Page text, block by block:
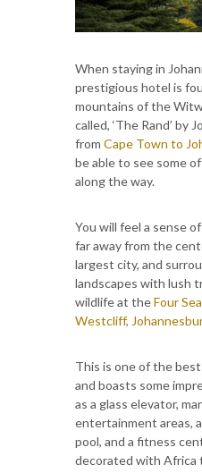
When staying in
prestigious hotel is
mountains of the
called, ‘The Rand’ by
from Cape Town to
be able to see some
along the way.
You will feel a sense
far away from the
largest city, and
landscapes with lush
wildlife at theFour
Westcliff,
This is one of the
and boasts some
as a glass elevator,
entertainment areas,
pool, and a fitness
decorated with Africa